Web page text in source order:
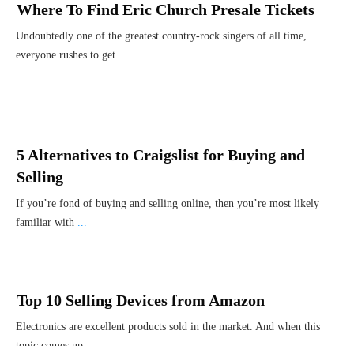
Where To Find Eric Church Presale Tickets
Undoubtedly one of the greatest country-rock singers of all time,
everyone rushes to get ...
5 Alternatives to Craigslist for Buying and
Selling
If you’re fond of buying and selling online, then you’re most likely
familiar with ...
Top 10 Selling Devices from Amazon
Electronics are excellent products sold in the market. And when this